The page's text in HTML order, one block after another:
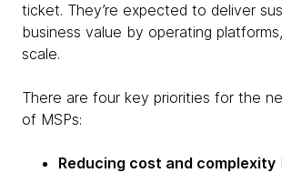
ticket. They’re expected to deliver
business value by operating
scale.
There are four key priorities for the
of MSPs:
Reducing cost and complexity